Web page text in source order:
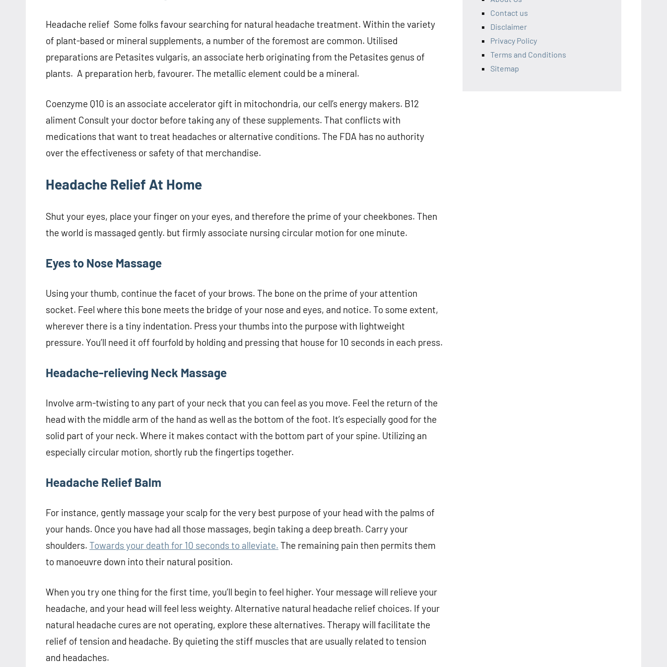
Headache relief Some folks favour searching for natural headache treatment. Within the variety
of plant-based or mineral supplements, a number of the foremost are common. Utilised
preparations are Petasites vulgaris, an associate herb originating from the Petasites genus of
plants. A preparation herb, favourer. The metallic element could be a mineral.
Coenzyme Q10 is an associate accelerator gift in mitochondria, our cell’s energy makers. B12
aliment Consult your doctor before taking any of these supplements. That conflicts with
medications that want to treat headaches or alternative conditions. The FDA has no authority
over the effectiveness or safety of that merchandise.
Headache Relief At Home
Shut your eyes, place your finger on your eyes, and therefore the prime of your cheekbones. Then
the world is massaged gently. but firmly associate nursing circular motion for one minute.
Eyes to Nose Massage
Using your thumb, continue the facet of your brows. The bone on the prime of your attention
socket. Feel where this bone meets the bridge of your nose and eyes, and notice. To some extent,
wherever there is a tiny indentation. Press your thumbs into the purpose with lightweight
pressure. You’ll need it off fourfold by holding and pressing that house for 10 seconds in each press.
Headache-relieving Neck Massage
Involve arm-twisting to any part of your neck that you can feel as you move. Feel the return of the
head with the middle arm of the hand as well as the bottom of the foot. It’s especially good for the
solid part of your neck. Where it makes contact with the bottom part of your spine. Utilizing an
especially circular motion, shortly rub the fingertips together.
Headache Relief Balm
For instance, gently massage your scalp for the very best purpose of your head with the palms of
your hands. Once you have had all those massages, begin taking a deep breath. Carry your
shoulders. Towards your death for 10 seconds to alleviate. The remaining pain then permits them
to manoeuvre down into their natural position.
When you try one thing for the first time, you’ll begin to feel higher. Your message will relieve your
headache, and your head will feel less weighty. Alternative natural headache relief choices. If your
natural headache cures are not operating, explore these alternatives. Therapy will facilitate the
relief of tension and headache. By quieting the stiff muscles that are usually related to tension
and headaches.
Contact us
Disclaimer
Privacy Policy
Terms and Conditions
Sitemap